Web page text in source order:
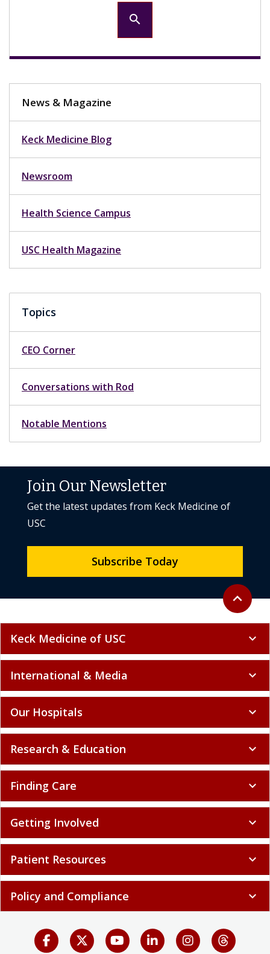
search
News & Magazine
Keck Medicine Blog
Newsroom
Health Science Campus
USC Health Magazine
Topics
CEO Corner
Conversations with Rod
Notable Mentions
Back to
expand_less
Join Our Newsletter
Get the latest updates from Keck Medicine of
USC
Subscribe Today
Keck Medicine of USC expand_more
International & Media expand_more
Our Hospitals expand_more
Research & Education expand_more
Finding Care expand_more
Getting Involved expand_more
Patient Resources expand_more
Policy and Compliance expand_more